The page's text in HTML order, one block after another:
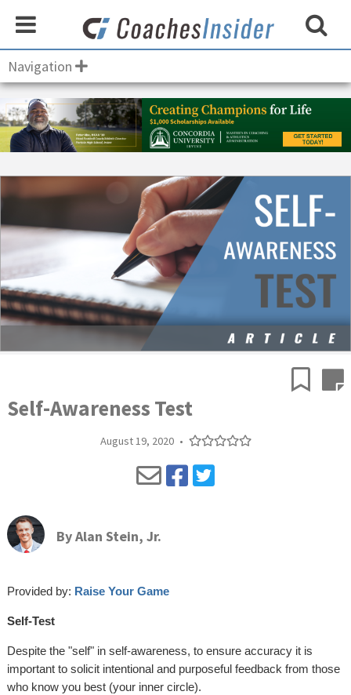
Navigation
Self-Awareness Test
August 19, 2020 •
ByAlan Stein, Jr.
Provided by: Raise Your Game
Self-Test
Despite the "self" in self-awareness, to ensure accuracy it is
important to solicit intentional and purposeful feedback from those
who know you best (your inner circle).